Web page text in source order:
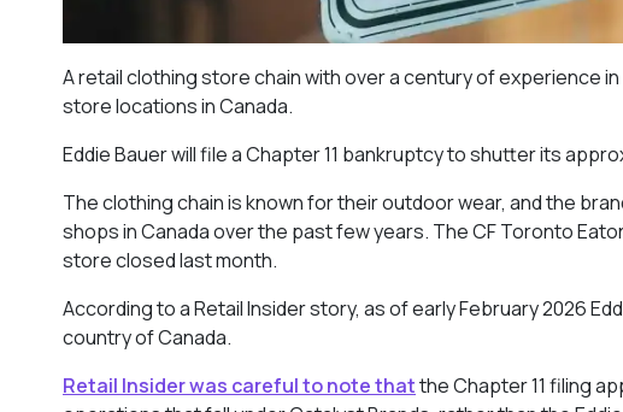
A retail clothing store chain with over a century of experience
store locations in Canada.
Eddie Bauer will file a Chapter 11 bankruptcy to shutter its
The clothing chain is known for their outdoor wear, and the
shops in Canada over the past few years. The CF Toronto
store closed last month.
According to a Retail Insider story, as of early February 2026
country of Canada.
Retail Insider was careful to note thatthe Chapter 11 filing